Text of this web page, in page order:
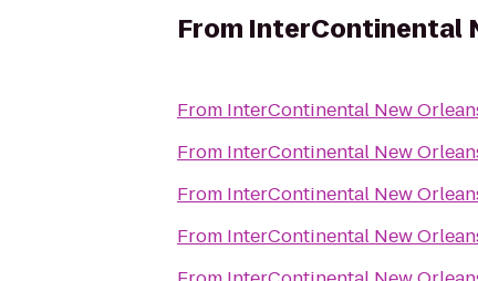
From InterContinental
From InterContinental New
From InterContinental New
From InterContinental New
From InterContinental New